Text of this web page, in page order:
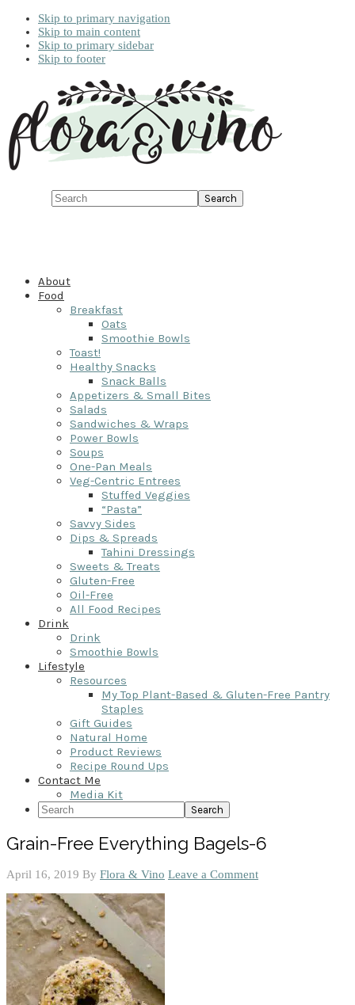
Skip to primary navigation
Skip to main content
Skip to primary sidebar
Skip to footer
Search
About
Food
Breakfast
Oats
Smoothie Bowls
Toast!
Healthy Snacks
Snack Balls
Appetizers & Small Bites
Salads
Sandwiches & Wraps
Power Bowls
Soups
One-Pan Meals
Veg-Centric Entrees
Stuffed Veggies
“Pasta”
Savvy Sides
Dips & Spreads
Tahini Dressings
Sweets & Treats
Gluten-Free
Oil-Free
All Food Recipes
Drink
Drink
Smoothie Bowls
Lifestyle
Resources
My Top Plant-Based & Gluten-Free Pantry
Staples
Gift Guides
Natural Home
Product Reviews
Recipe Round Ups
Contact Me
Media Kit
Search
Grain-Free Everything Bagels-6
April 16, 2019 By Flora & Vino Leave a Comment